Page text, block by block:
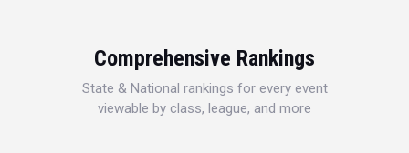
Comprehensive Rankings
State & National rankings for every event
viewable by class, league, and more